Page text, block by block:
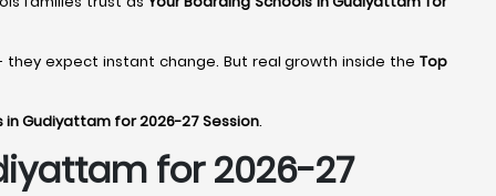
they expect instant change. But real growth inside the Top
in Gudiyattam for 2026-27 Session.
for 2026-27